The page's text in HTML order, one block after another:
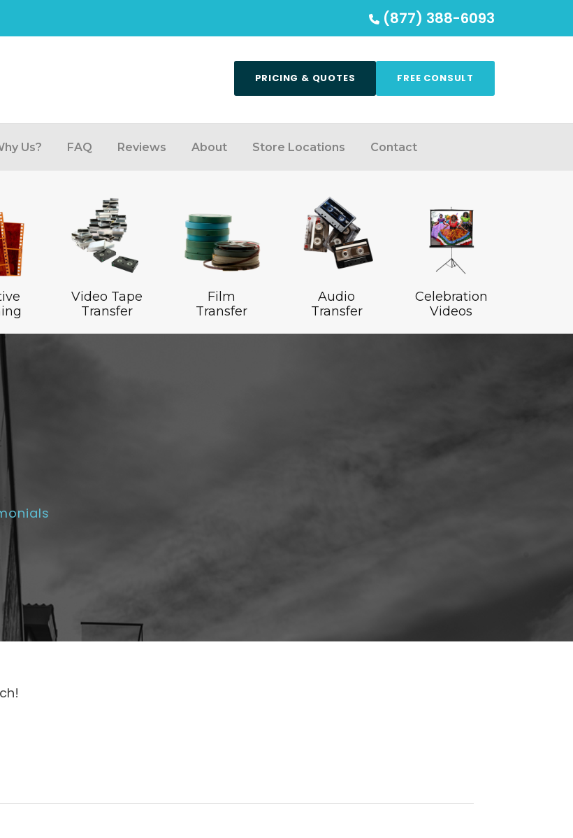
(877) 388-6093
PRICING & QUOTES FREE CONSULT
Us? FAQ Reviews About Store Locations Contact
Video Tape
Transfer
Film
Transfer
Audio
Transfer
Celebration
Videos